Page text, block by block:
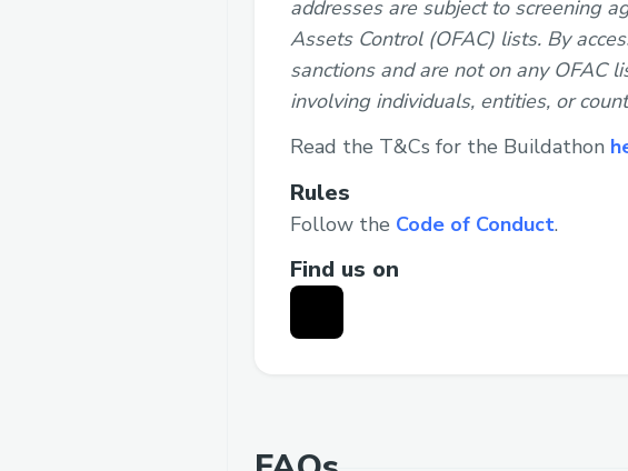
addresses are subject to screening
Assets Control (OFAC) lists. By
sanctions and are not on any OFAC
involving individuals, entities, or
Read the T&Cs for the Buildathon
Rules
Follow the Code of Conduct.
Find us on